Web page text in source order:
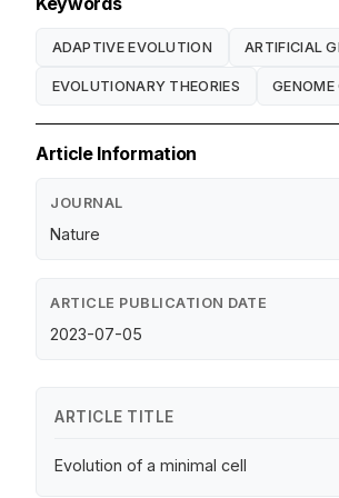
ADAPTIVE EVOLUTION ARTIFICIAL
EVOLUTIONARY THEORIES
Article Information
JOURNAL
Nature
ARTICLE PUBLICATION DATE
2023-07-05
ARTICLE TITLE
Evolution of a minimal cell